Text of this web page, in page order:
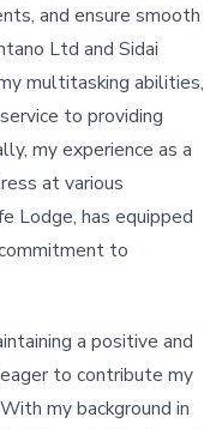
and ensure smooth
Ltd and Sidai
multitasking abilities,
to providing
my experience as a
at various
Lodge, has equipped
to
a positive and
to contribute my
my background in